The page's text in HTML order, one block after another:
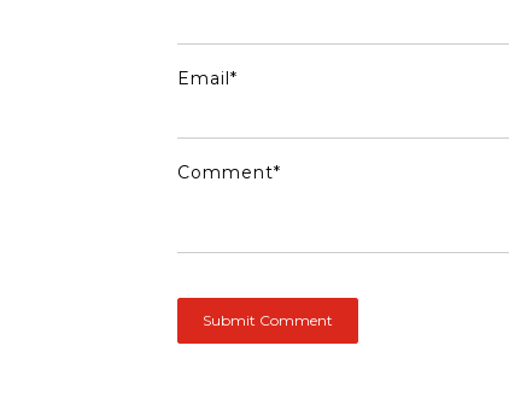
Email*
Comment*